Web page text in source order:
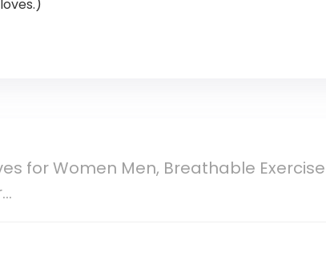
for Women Men, Breathable